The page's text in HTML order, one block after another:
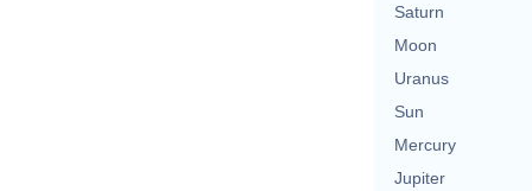
Saturn
Moon
Uranus
Sun
Mercury
Jupiter